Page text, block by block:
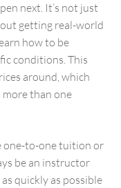
next. It’s not just
getting real-world
how to be
conditions. This
around, which
more than one
one-to-one tuition or
be an instructor
quickly as possible